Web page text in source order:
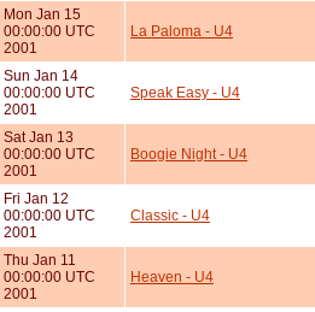
Mon Jan 15
00:00:00 UTC
2001
La Paloma - U4
Sun Jan 14
00:00:00 UTC
2001
Speak Easy - U4
Sat Jan 13
00:00:00 UTC
2001
Boogie Night - U4
Fri Jan 12
00:00:00 UTC
2001
Classic - U4
Thu Jan 11
00:00:00 UTC
2001
Heaven - U4